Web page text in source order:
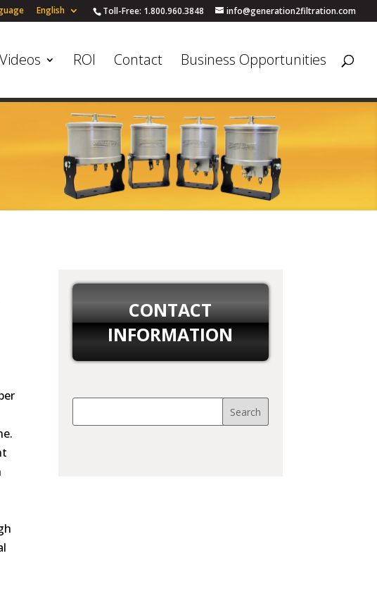
Toll-Free: 1.800.960.3848 info@generation2filtration.com
English
Videos ROI Contact Business Opportunities
CONTACT
INFORMATION